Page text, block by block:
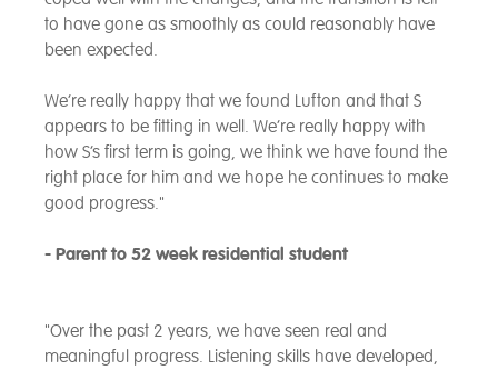
to have gone as smoothly as could reasonably have
been expected.
We’re really happy that we found Lufton and that S
appears to be fitting in well. We’re really happy with
how S’s first term is going, we think we have found the
right place for him and we hope he continues to make
good progress."
- Parent to 52 week residential student
"Over the past 2 years, we have seen real and
meaningful progress. Listening skills have developed,